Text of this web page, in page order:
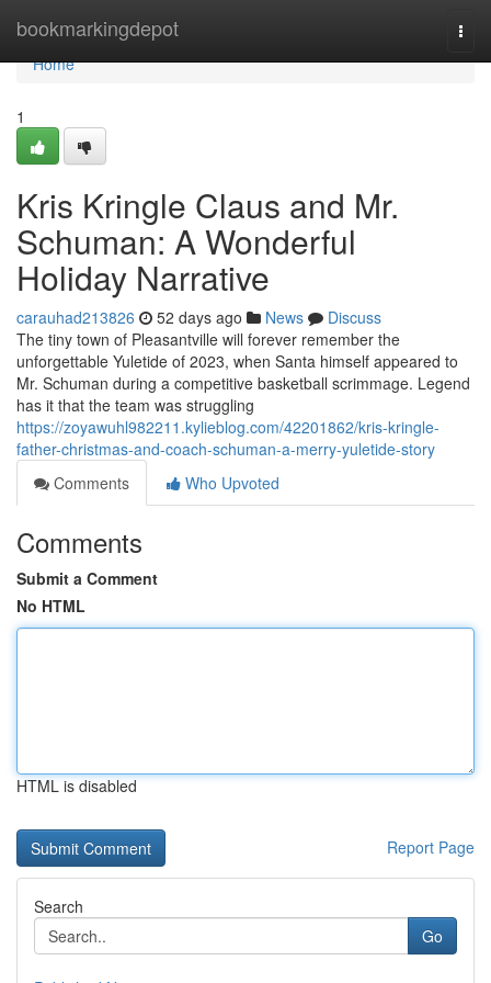
bookmarkingdepot
Home
Home
1
Kris Kringle Claus and Mr.
Schuman: A Wonderful
Holiday Narrative
carauhad213826 52 days ago News
Discuss
The tiny town of Pleasantville will forever remember the
unforgettable Yuletide of 2023, when Santa himself appeared to
Mr. Schuman during a competitive basketball scrimmage. Legend
has it that the team was struggling
https://zoyawuhl982211.kylieblog.com/42201862/kris-kringle-
father-christmas-and-coach-schuman-a-merry-yuletide-story
Comments
Who Upvoted
Comments
Submit a Comment
No HTML
HTML is disabled
Report Page
Search
Go